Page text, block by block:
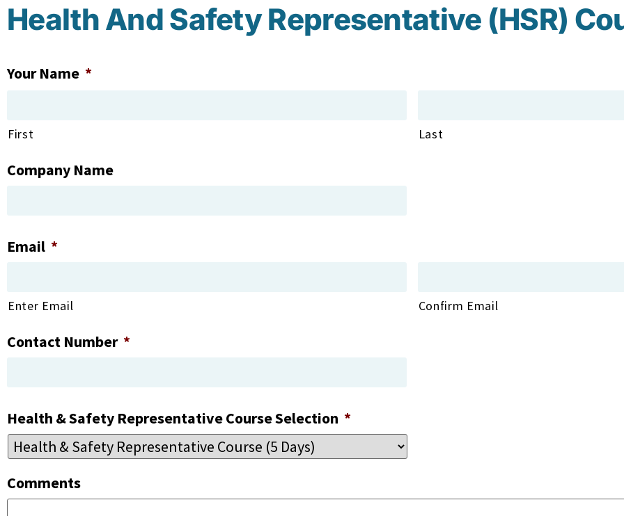
Health And Safety Representative (HSR)
Your Name *
First Last
Company Name
Email *
Enter Email Confirm Email
Contact Number *
Health & Safety Representative Course Selection *
Comments